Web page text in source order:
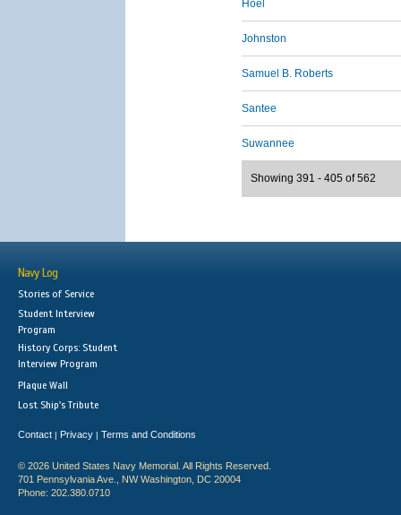
Hoel
Johnston
Samuel B. Roberts
Santee
Suwannee
Showing 391 - 405 of 562
Navy Log
Stories of Service
Student Interview
Program
History Corps: Student
Interview Program
Plaque Wall
Lost Ship's Tribute
Contact | Privacy | Terms and Conditions
© 2026 United States Navy Memorial. All Rights Reserved.
701 Pennsylvania Ave., NW Washington, DC 20004
Phone: 202.380.0710